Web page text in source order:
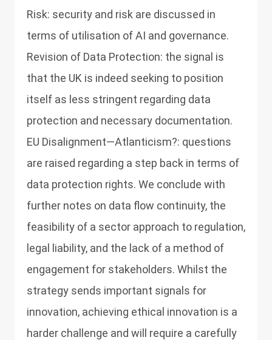
Risk: security and risk are discussed in
terms of utilisation of AI and governance.
Revision of Data Protection: the signal is
that the UK is indeed seeking to position
itself as less stringent regarding data
protection and necessary documentation.
EU Disalignment—Atlanticism?: questions
are raised regarding a step back in terms of
data protection rights. We conclude with
further notes on data flow continuity, the
feasibility of a sector approach to regulation,
legal liability, and the lack of a method of
engagement for stakeholders. Whilst the
strategy sends important signals for
innovation, achieving ethical innovation is a
harder challenge and will require a carefully